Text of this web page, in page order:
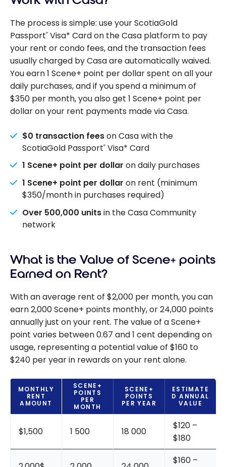
The process is simple: use your ScotiaGold
Passport® Visa* Card on the Casa platform to pay
your rent or condo fees, and the transaction fees
usually charged by Casa are automatically waived.
You earn 1 Scene+ point per dollar spent on all your
daily purchases, and if you spend a minimum of
$350 per month, you also get 1 Scene+ point per
dollar on your rent payments made via Casa.
$0 transaction feeson Casa with the
ScotiaGold Passport® Visa* Card
1 Scene+ point per dollar on daily purchases
1 Scene+ point per dollar on rent (minimum
$350/month in purchases required)
Over 500,000 unitsin the Casa Community
network
What is the Value of Scene+ points
Earned on Rent?
With an average rent of $2,000 per month, you can
earn 2,000 Scene+ points monthly, or 24,000 points
annually just on your rent. The value of a Scene+
point varies between 0.67 and 1 cent depending on
usage, representing a potential value of $160 to
$240 per year in rewards on your rent alone.
MONTHLY
RENT
AMOUNT
SCENE+
POINTS
PER
MONTH
SCENE+
POINTS
PER YEAR
ESTIMATE
D ANNUAL
VALUE
$1,500 1 500 18 000
$120 –
$180
$160 –